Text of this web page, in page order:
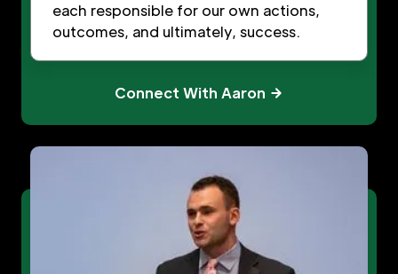
each responsible for our own actions,
outcomes, and ultimately, success.
Connect With Aaron